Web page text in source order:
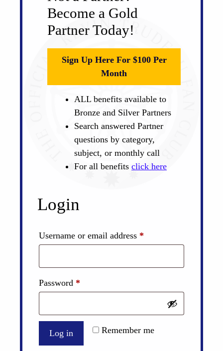
Become a Gold
Partner Today!
Sign Up Here For $100 Per
Month
ALL benefits available to
Bronze and Silver Partners
Search answered Partner
questions by category,
subject, or monthly call
For all benefits click here
Login
Username or email address *
Password *
Remember me
Log in